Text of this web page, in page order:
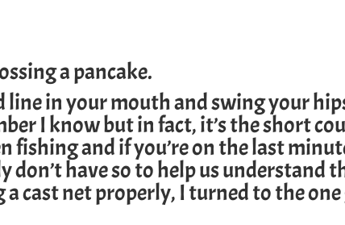
a pancake.
in your mouth and swing your
I know but in fact, it’s the short
fishing and if you’re on the last
have so to help us understand
cast net properly, I turned to the one